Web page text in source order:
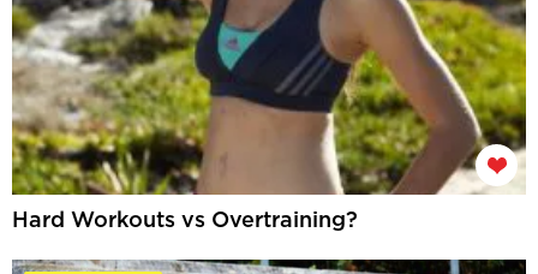
Hard Workouts vs Overtraining?